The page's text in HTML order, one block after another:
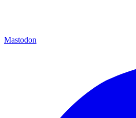
Mastodon